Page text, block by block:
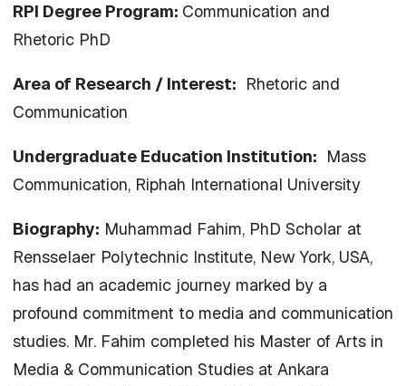
RPI Degree Program: Communication and
Rhetoric PhD
Area of Research / Interest: Rhetoric and
Communication
Undergraduate Education Institution: Mass
Communication, Riphah International University
Biography: Muhammad Fahim, PhD Scholar at
Rensselaer Polytechnic Institute, New York, USA,
has had an academic journey marked by a
profound commitment to media and communication
studies. Mr. Fahim completed his Master of Arts in
Media & Communication Studies at Ankara